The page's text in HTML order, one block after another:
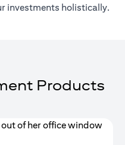
investments holistically.
Products